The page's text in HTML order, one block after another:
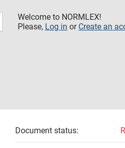
Welcome to NORMLEX!
Please, Log in or Create an
Document status: